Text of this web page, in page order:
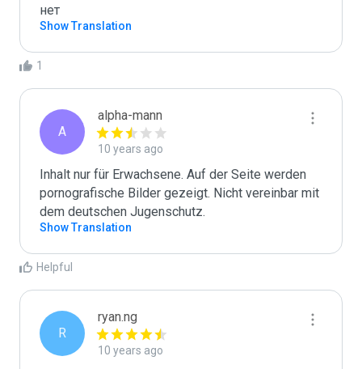
нет
Show Translation
1
A
alpha-mann
10 years ago
Inhalt nur für Erwachsene. Auf der Seite werden
pornografische Bilder gezeigt. Nicht vereinbar mit
dem deutschen Jugenschutz.
Show Translation
Helpful
R
ryan.ng
10 years ago